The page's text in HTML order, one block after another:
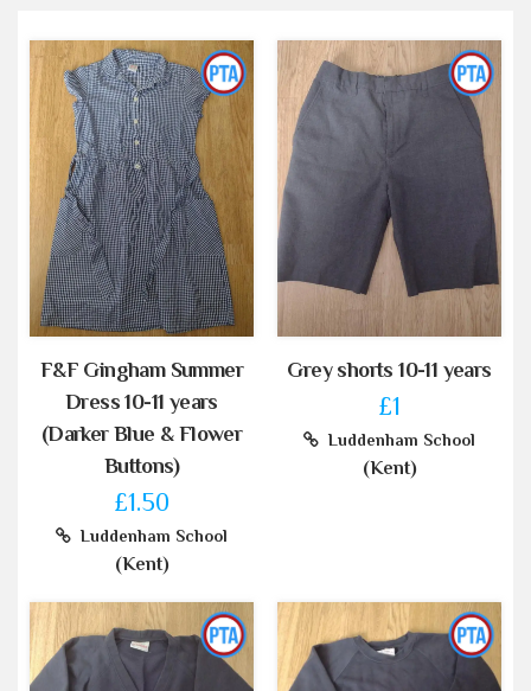
F&F Gingham Summer
Dress 10-11 years
(Darker Blue & Flower
Buttons)
£1.50
Luddenham School
(Kent)
Grey shorts 10-11 years
£1
Luddenham School
(Kent)